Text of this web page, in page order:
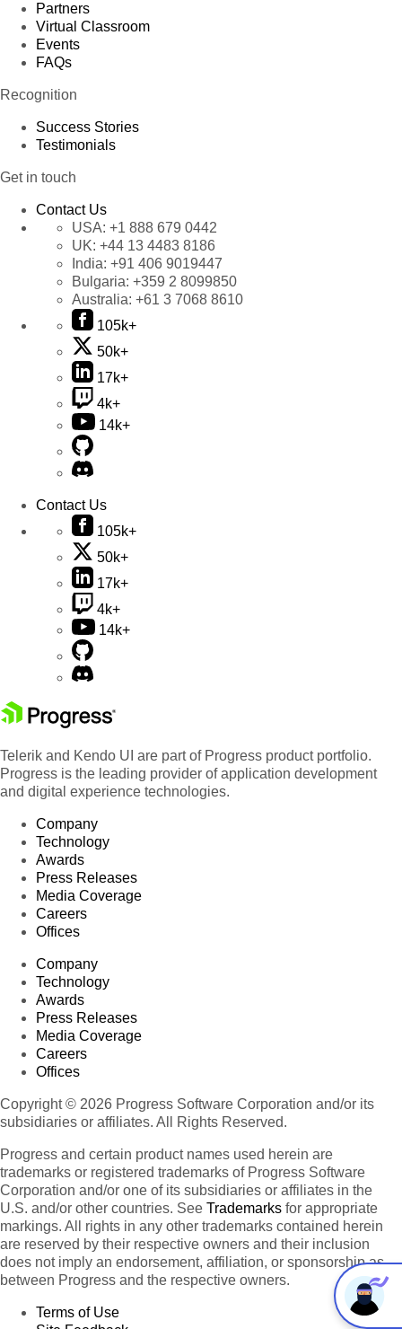
Partners
Virtual Classroom
Events
FAQs
Recognition
Success Stories
Testimonials
Get in touch
Contact Us
USA: +1 888 679 0442
UK: +44 13 4483 8186
India: +91 406 9019447
Bulgaria: +359 2 8099850
Australia: +61 3 7068 8610
105k+
50k+
17k+
4k+
14k+
Contact Us
105k+
50k+
17k+
4k+
14k+
Telerik and Kendo UI are part of Progress product portfolio.
Progress is the leading provider of application development
and digital experience technologies.
Company
Technology
Awards
Press Releases
Media Coverage
Careers
Offices
Company
Technology
Awards
Press Releases
Media Coverage
Careers
Offices
Copyright © 2026 Progress Software Corporation and/or its
subsidiaries or affiliates. All Rights Reserved.
Progress and certain product names used herein are
trademarks or registered trademarks of Progress Software
Corporation and/or one of its subsidiaries or affiliates in the
U.S. and/or other countries. See Trademarks for appropriate
markings. All rights in any other trademarks contained herein
are reserved by their respective owners and their inclusion
does not imply an endorsement, affiliation, or sponsorship as
between Progress and the respective owners.
Terms of Use